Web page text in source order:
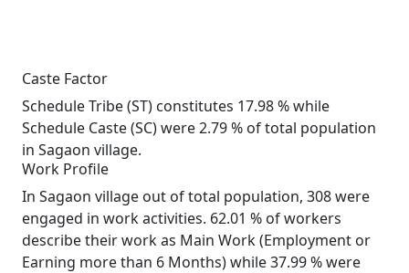
Caste Factor
Schedule Tribe (ST) constitutes 17.98 % while
Schedule Caste (SC) were 2.79 % of total population
in Sagaon village.
Work Profile
In Sagaon village out of total population, 308 were
engaged in work activities. 62.01 % of workers
describe their work as Main Work (Employment or
Earning more than 6 Months) while 37.99 % were